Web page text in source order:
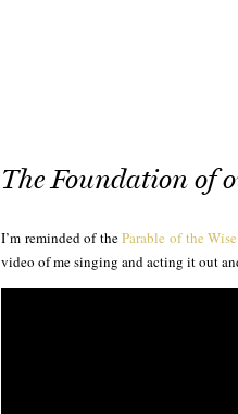
The Foundation of
I’m reminded of theParable of the
video of me singing and acting it out